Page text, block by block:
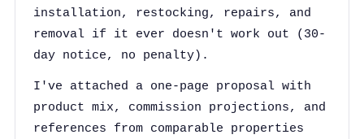
installation, restocking, repairs, and
removal if it ever doesn't work out (30-
day notice, no penalty).
I've attached a one-page proposal with
product mix, commission projections, and
references from comparable properties